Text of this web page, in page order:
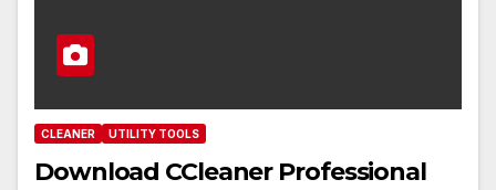
CLEANER UTILITY TOOLS
Download CCleaner Professional